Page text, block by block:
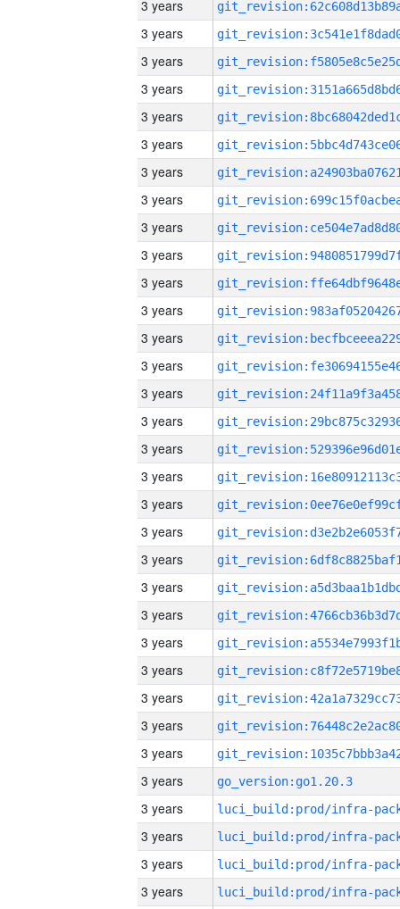
3 years
3 years
3 years
3 years
3 years
3 years
3 years
3 years
3 years
3 years
3 years
3 years
3 years
3 years
3 years
3 years
3 years
3 years
3 years
3 years
3 years
3 years
3 years
3 years
3 years
3 years
3 years
3 years
3 years
go_version:go1.20.3
3 years
3 years
3 years
3 years